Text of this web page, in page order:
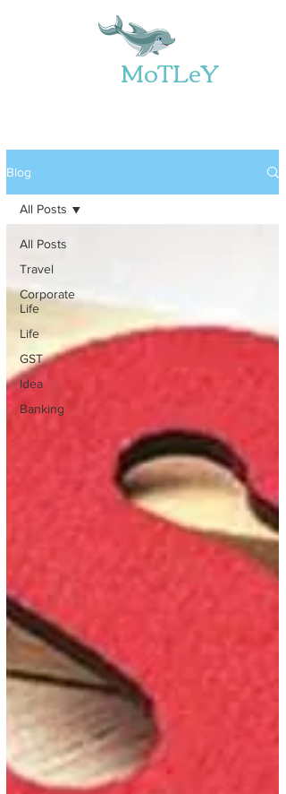
MoTLeY
Blog
All Posts
Travel
Corporate
Life
Life
GST
Idea
Banking
All Posts